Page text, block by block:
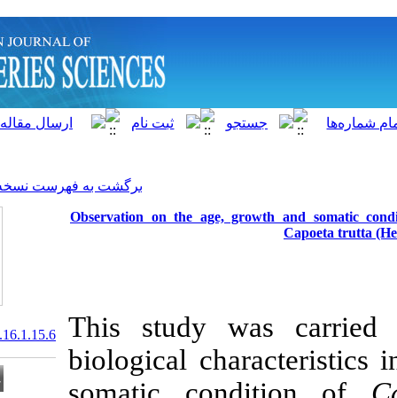
برگشت به فهرست نسخه ها
Observation on the age,
This study
biological
20.1001.1.15622916.2017.16.1.15.6